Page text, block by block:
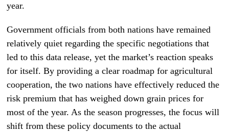
year.
Government officials from both nations have remained
relatively quiet regarding the specific negotiations that
led to this data release, yet the market’s reaction speaks
for itself. By providing a clear roadmap for agricultural
cooperation, the two nations have effectively reduced the
risk premium that has weighed down grain prices for
most of the year. As the season progresses, the focus will
shift from these policy documents to the actual